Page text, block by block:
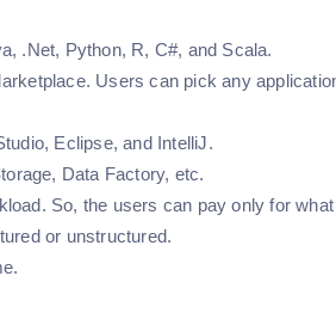
.Net, Python, R, C#, and Scala.
Users can pick any
Eclipse, and IntelliJ.
Data Factory, etc.
So, the users can pay only for
or unstructured.